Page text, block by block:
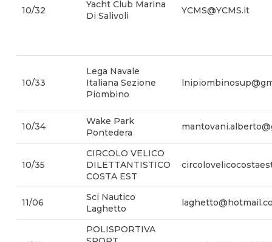
10/32
Yacht Club Marina
Di Salivoli
YCMS@YCMS.it
10/33
Lega Navale
Italiana Sezione
Piombino
10/34
Wake Park
Pontedera
10/35
CIRCOLO VELICO
DILETTANTISTICO
COSTA EST
11/06
Sci Nautico
Laghetto
POLISPORTIVA